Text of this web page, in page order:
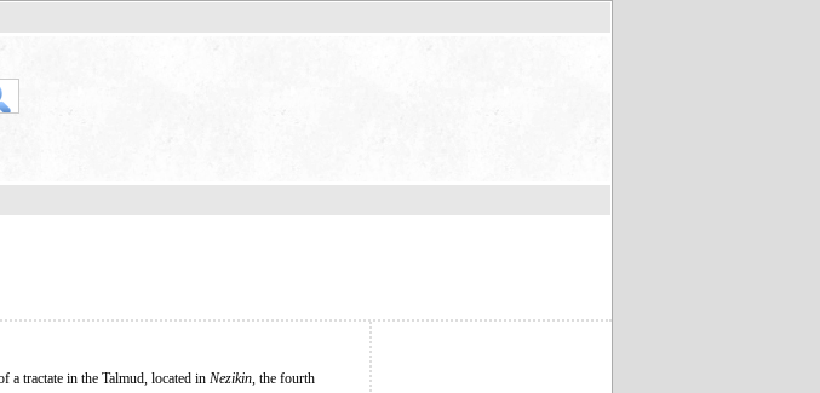
tractate in the Talmud, located in Nezikin , the fourth